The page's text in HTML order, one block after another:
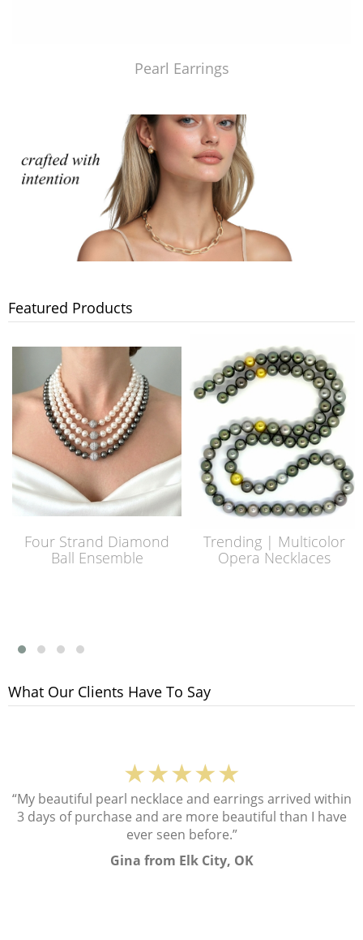
Pearl Earrings
Featured Products
Four Strand Diamond
Ball Ensemble
Trending | Multicolor
Opera Necklaces
What Our Clients Have To Say
★★★★★
“My beautiful pearl necklace and earrings arrived within
3 days of purchase and are more beautiful than I have
ever seen before.”
Gina from Elk City, OK